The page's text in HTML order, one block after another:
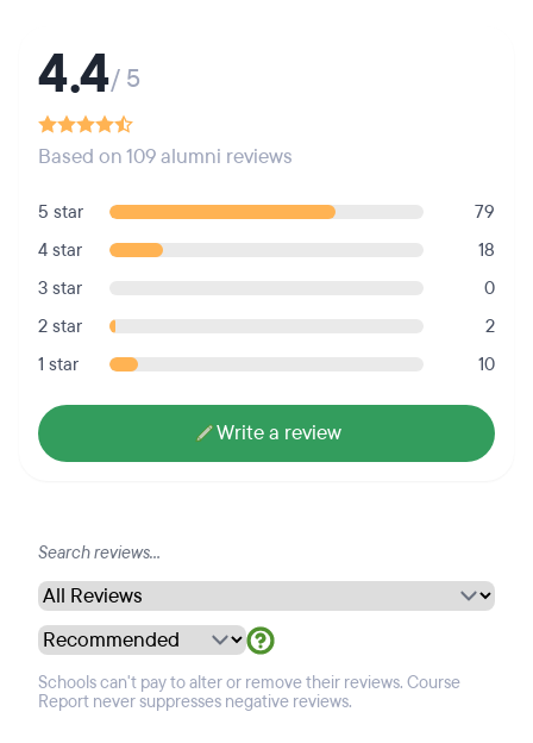
4.4/ 5
Based on 109 alumni reviews
5 star
79
4 star
18
3 star
0
2 star
2
1 star
10
Write a review
Schools can't pay to alter or remove their reviews. Course
Report never suppresses negative reviews.